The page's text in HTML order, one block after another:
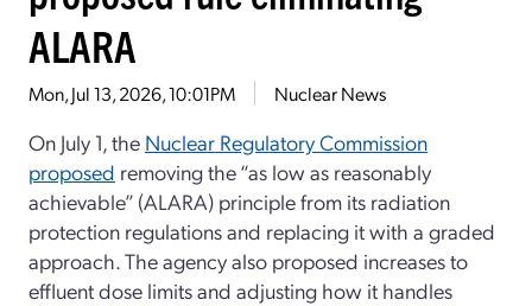
ALARA
Mon, Jul 13, 2026, 10:01PM Nuclear News
On July 1, the Nuclear Regulatory Commission
proposed removing the “as low as reasonably
achievable” (ALARA) principlefrom its radiation
protection regulationsand replacing it with a graded
approach. The agency also proposed increasesto
effluentdose limitsand adjusting how it handles